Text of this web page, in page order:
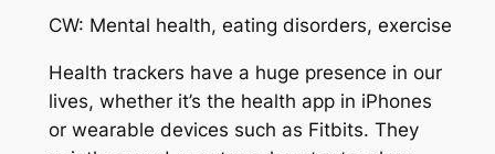
CW: Mental health, eating disorders, exercise
Health trackers have a huge presence in our
lives, whether it’s the health app in iPhones
or wearable devices such as Fitbits. They